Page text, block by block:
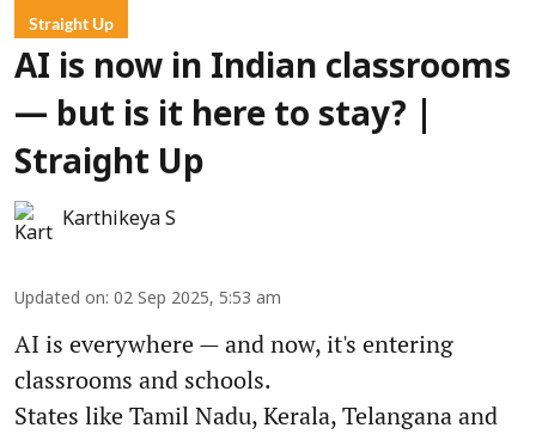
Straight Up
AI is now in Indian classrooms
— but is it here to stay? |
Straight Up
Karthikeya S
Updated on: 02 Sep 2025, 5:53 am
AI is everywhere — and now, it's entering
classrooms and schools.
States like Tamil Nadu, Kerala, Telangana and